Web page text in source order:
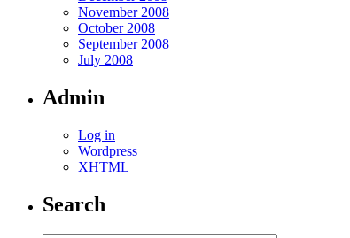
November 2008
October 2008
September 2008
July 2008
Admin
Log in
Wordpress
XHTML
Search